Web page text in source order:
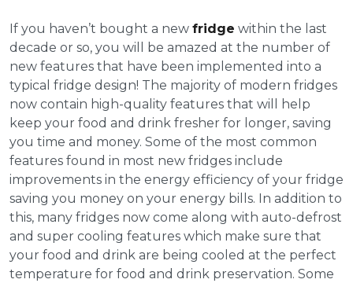
If you haven’t bought a new fridge within the last
decade or so, you will be amazed at the number of
new features that have been implemented into a
typical fridge design! The majority of modern fridges
now contain high-quality features that will help
keep your food and drink fresher for longer, saving
you time and money. Some of the most common
features found in most new fridges include
improvements in the energy efficiency of your fridge
saving you money on your energy bills. In addition to
this, many fridges now come along with auto-defrost
and super cooling features which make sure that
your food and drink are being cooled at the perfect
temperature for food and drink preservation. Some